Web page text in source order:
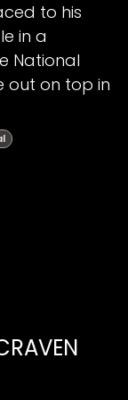
to his
in a
National
out on top in